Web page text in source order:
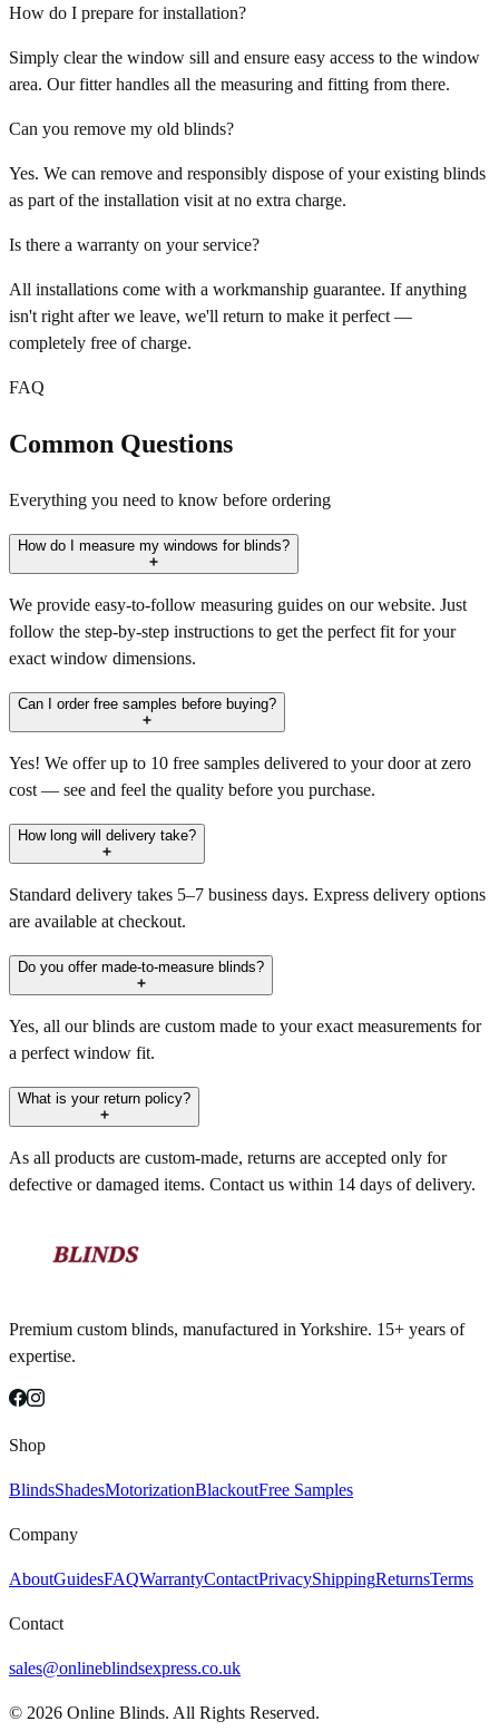
How do I prepare for installation?
Simply clear the window sill and ensure easy access to the window
area. Our fitter handles all the measuring and fitting from there.
Can you remove my old blinds?
Yes. We can remove and responsibly dispose of your existing blinds
as part of the installation visit at no extra charge.
Is there a warranty on your service?
All installations come with a workmanship guarantee. If anything
isn't right after we leave, we'll return to make it perfect —
completely free of charge.
FAQ
Common Questions
Everything you need to know before ordering
How do I measure my windows for blinds?
We provide easy-to-follow measuring guides on our website. Just
follow the step-by-step instructions to get the perfect fit for your
exact window dimensions.
Can I order free samples before buying?
Yes! We offer up to 10 free samples delivered to your door at zero
cost — see and feel the quality before you purchase.
How long will delivery take?
Standard delivery takes 5–7 business days. Express delivery options
are available at checkout.
Do you offer made-to-measure blinds?
Yes, all our blinds are custom made to your exact measurements for
a perfect window fit.
What is your return policy?
As all products are custom-made, returns are accepted only for
defective or damaged items. Contact us within 14 days of delivery.
Premium custom blinds, manufactured in Yorkshire. 15+ years of
expertise.
Shop
BlindsShadesMotorizationBlackoutFree Samples
Company
AboutGuidesFAQWarrantyContactPrivacyShippingReturnsTerms
Contact
sales@onlineblindsexpress.co.uk
© 2026 Online Blinds. All Rights Reserved.